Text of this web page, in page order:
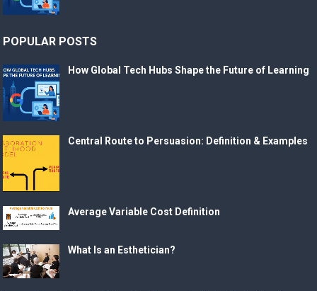
POPULAR POSTS
How Global Tech Hubs Shape the Future of Learning
Central Route to Persuasion: Definition & Examples
Average Variable Cost Definition
What Is an Esthetician?